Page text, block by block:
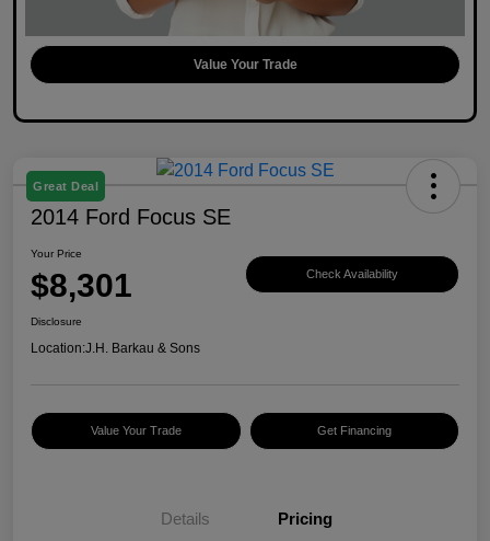
Value Your Trade
Great Deal
2014 Ford Focus SE
Your Price
$8,301 Check Availability
Disclosure
Location:J.H. Barkau & Sons
Value Your Trade Get Financing
Details Pricing